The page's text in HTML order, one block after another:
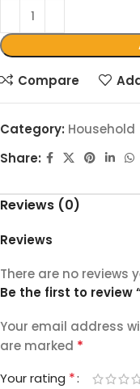
Compare
Category: Household
Share:
Reviews (0)
Reviews
There are no reviews
Be the first to review
Your email address
are marked *
Your rating *